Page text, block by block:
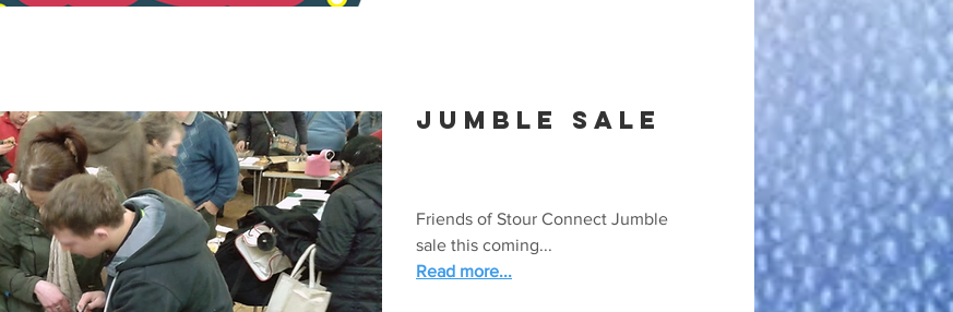
Jumble sale
Friends of Stour Connect Jumble
sale this coming...
Read more...